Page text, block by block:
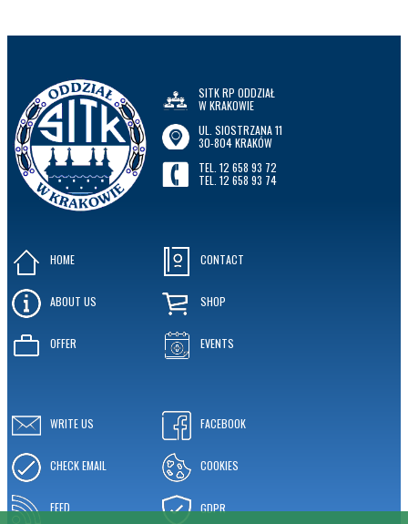
SITK RP ODDZIAŁ
W KRAKOWIE
UL. SIOSTRZANA 11
30-804 KRAKÓW
TEL. 12 658 93 72
TEL. 12 658 93 74
HOME
ABOUT US
OFFER
CONTACT
SHOP
EVENTS
WRITE US
CHECK EMAIL
FEED
FACEBOOK
COOKIES
GDPR